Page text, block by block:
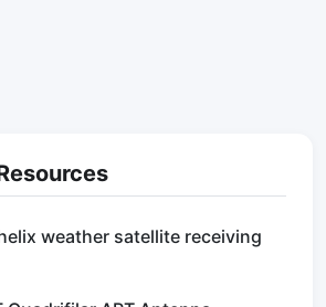
weather satellite receiving